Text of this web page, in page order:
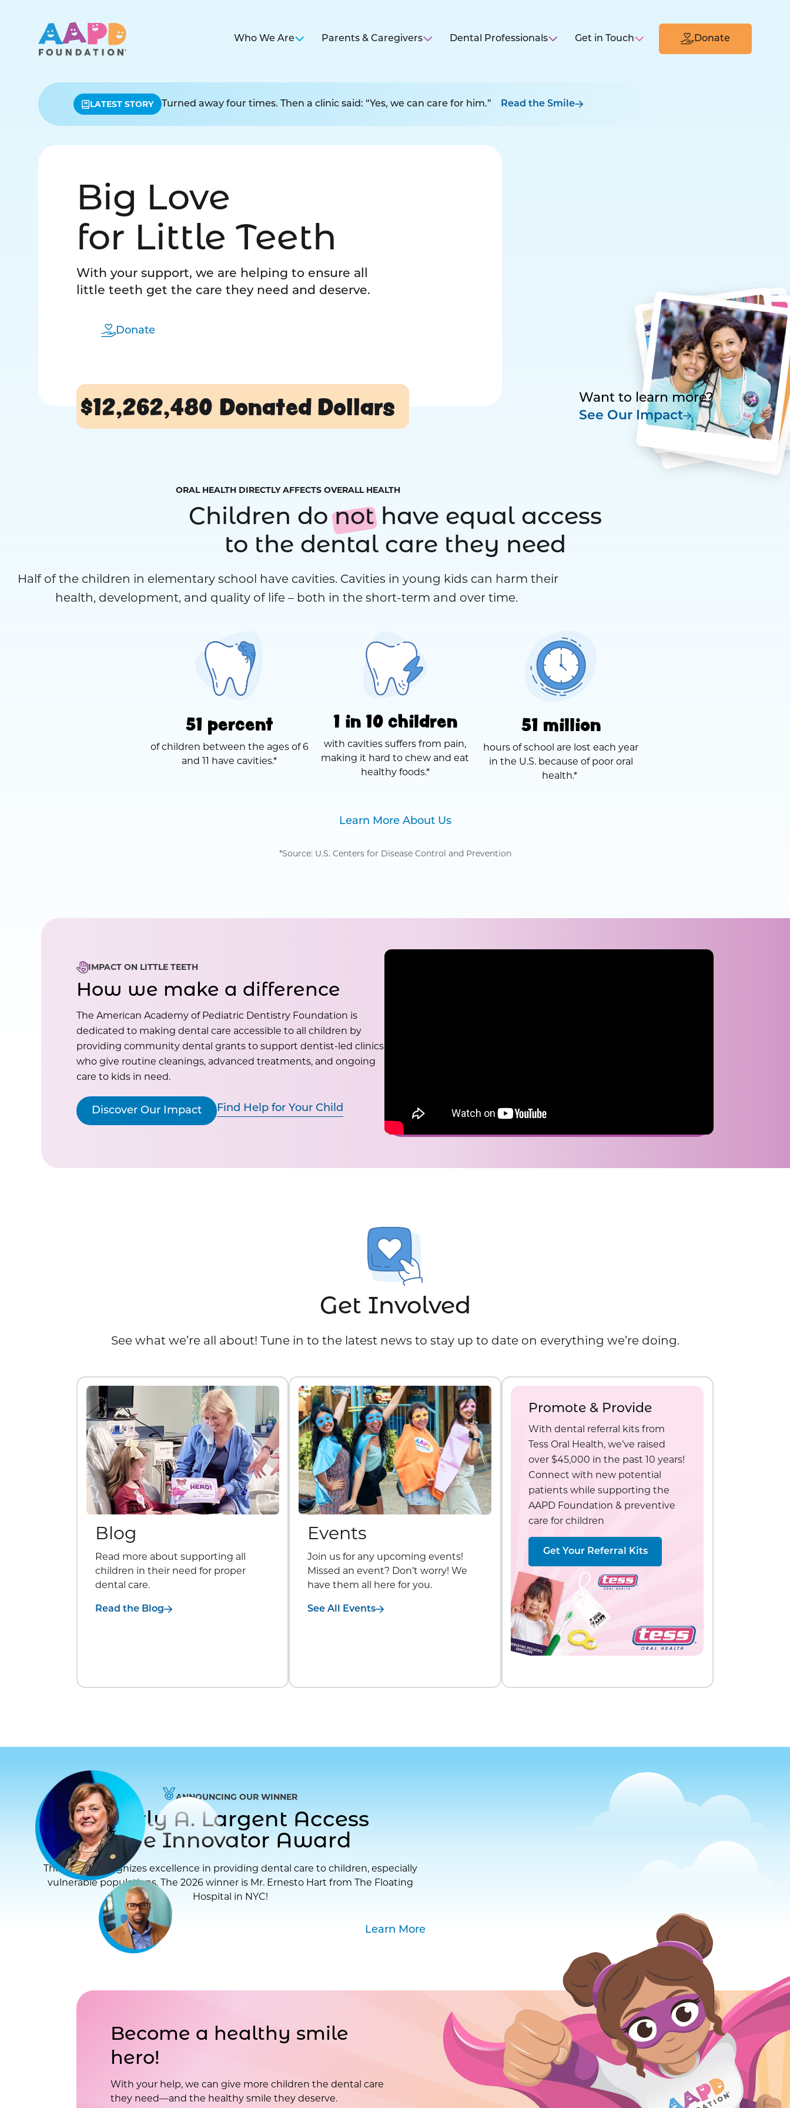
Who We Are Parents & Caregivers Dental Professionals Get in Touch Donate
LATEST STORY Turned away four times. Then a clinic said: “Yes, we can care for him.” Read the Smile
Big Love
for Little Teeth
With your support, we are helping to ensure all
little teeth get the care they need and deserve.
Donate
$12,262,480 Donated Dollars
Want to learn more?
See Our Impact
ORAL HEALTH DIRECTLY AFFECTS OVERALL HEALTH
Children donothave equal access
to the dental care they need
Half of the children in elementary school have cavities. Cavities in young kids can harm their
health, development, and quality of life – both in the short-term and over time.
51 percent
of children between the ages of 6
and 11 have cavities.*
1 in 10 children
with cavities suffers from pain,
making it hard to chew and eat
healthy foods.*
51 million
hours of school are lost each year
in the U.S. because of poor oral
health.*
Learn More About Us
*Source: U.S. Centers for Disease Control and Prevention
IMPACT ON LITTLE TEETH
How we make a difference
The American Academy of Pediatric Dentistry Foundation is
dedicated to making dental care accessible to all children by
providing community dental grants to support dentist-led clinics
who give routine cleanings, advanced treatments, and ongoing
care to kids in need.
Discover Our Impact Find Help for Your Child
Get Involved
See what we’re all about! Tune in to the latest news to stay up to date on everything we’re doing.
Blog
Read more about supporting all
children in their need for proper
dental care.
Read the Blog
Events
Join us for any upcoming events!
Missed an event? Don’t worry! We
have them all here for you.
See All Events
Promote & Provide
With dental referral kits from
Tess Oral Health, we’ve raised
over $45,000 in the past 10 years!
Connect with new potential
patients while supporting the
AAPD Foundation & preventive
care for children
Get Your Referral Kits
ANNOUNCING OUR WINNER
Dr. Beverly A. Largent Access
to Care Innovator Award
This award recognizes excellence in providing dental care to children, especially
vulnerable populations. The 2026 winner is Mr. Ernesto Hart from The Floating
Hospital in NYC!
Learn More
Become a healthy smile
hero!
With your help, we can give more children the dental care
they need—and the healthy smile they deserve.